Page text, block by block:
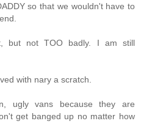
so that we wouldn't have to
but not TOO badly. I am still
with nary a scratch.
ugly vans because they are
get banged up no matter how